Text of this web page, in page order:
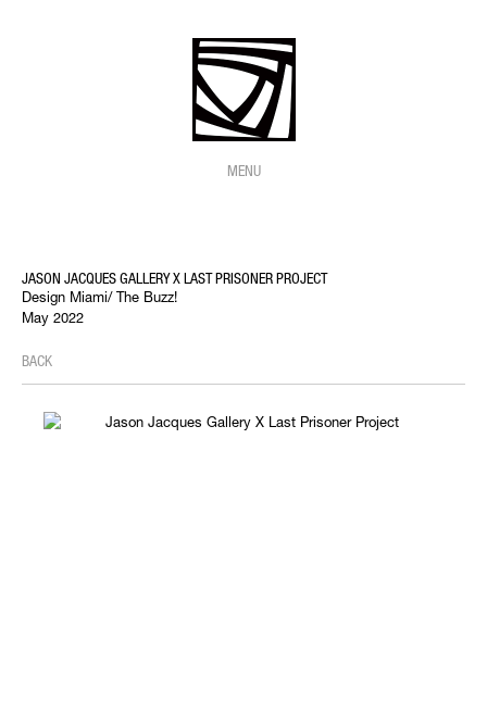
MENU
JASON JACQUES GALLERY X LAST PRISONER PROJECT
Design Miami/ The Buzz!
May 2022
BACK